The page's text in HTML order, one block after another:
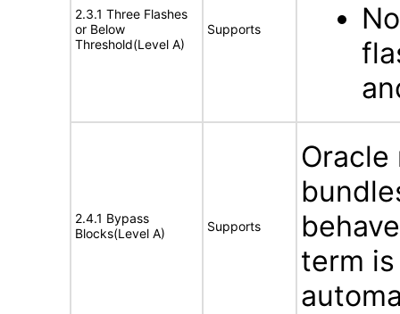
2.3.1 Three Flashes
or Below
Threshold(Level A)
Supports
2.4.1 Bypass
Blocks(Level A)
Supports
term